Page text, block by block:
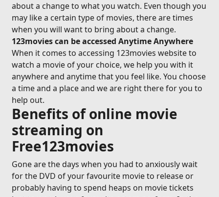
about a change to what you watch. Even though you
may like a certain type of movies, there are times
when you will want to bring about a change.
123movies can be accessed Anytime Anywhere
When it comes to accessing 123movies website to
watch a movie of your choice, we help you with it
anywhere and anytime that you feel like. You choose
a time and a place and we are right there for you to
help out.
Benefits of online movie
streaming on
Free123movies
Gone are the days when you had to anxiously wait
for the DVD of your favourite movie to release or
probably having to spend heaps on movie tickets